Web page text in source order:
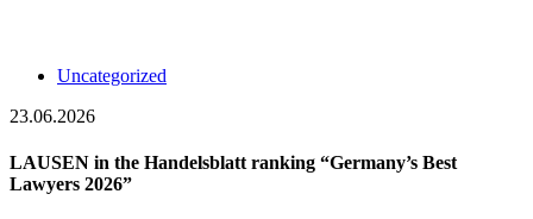
Uncategorized
23.06.2026
LAUSEN in the Handelsblatt ranking “Germany’s Best
Lawyers 2026”